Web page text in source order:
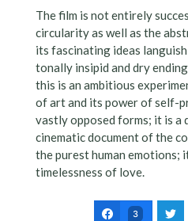
The film is not entirely
circularity as well as the
its fascinating ideas
tonally insipid and dry
this is an ambitious
of art and its power of self-
vastly opposed forms; it is a
cinematic document of the
the purest human emotions;
timelessness of love.
3